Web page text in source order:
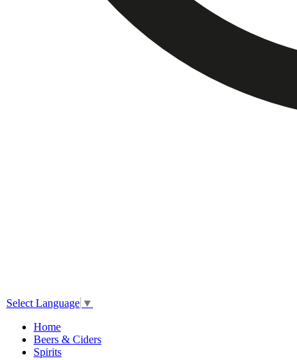
Select Language ▼
Home
Beers & Ciders
Spirits